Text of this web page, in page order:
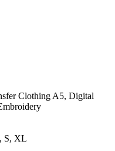
Clothing A5, Digital
S, XL